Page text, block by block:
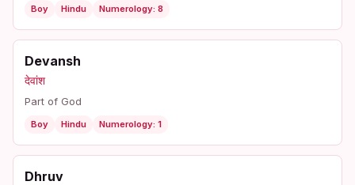
Boy Hindu Numerology: 8
Devansh
देवांश
Part of God
Boy Hindu Numerology: 1
Dhruv